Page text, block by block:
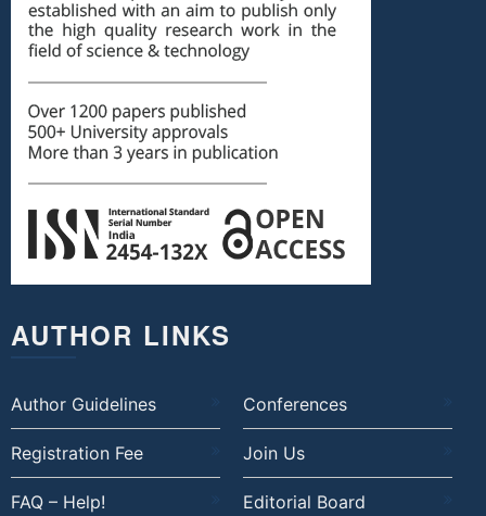
AUTHOR LINKS
Author Guidelines Conferences
Registration Fee Join Us
FAQ – Help! Editorial Board